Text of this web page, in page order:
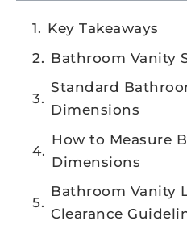
Key Takeaways
Bathroom Vanity
Standard
Dimensions
How to Measure
Dimensions
Bathroom Vanity
Clearance